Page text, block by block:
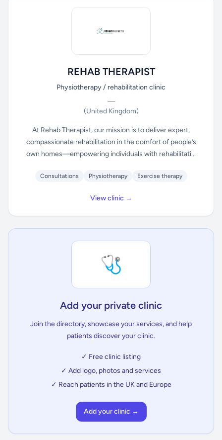
REHAB THERAPIST
Physiotherapy / rehabilitation clinic
—
(United Kingdom)
At Rehab Therapist, our mission is to deliver expert,
compassionate rehabilitation in the comfort of people’s
own homes—empowering individuals with rehabilitati...
Consultations Physiotherapy Exercise therapy
View clinic →
🩺
Add your private clinic
Join the directory, showcase your services, and help
patients discover your clinic.
✓ Free clinic listing
✓ Add logo, photos and services
✓ Reach patients in the UK and Europe
Add your clinic →